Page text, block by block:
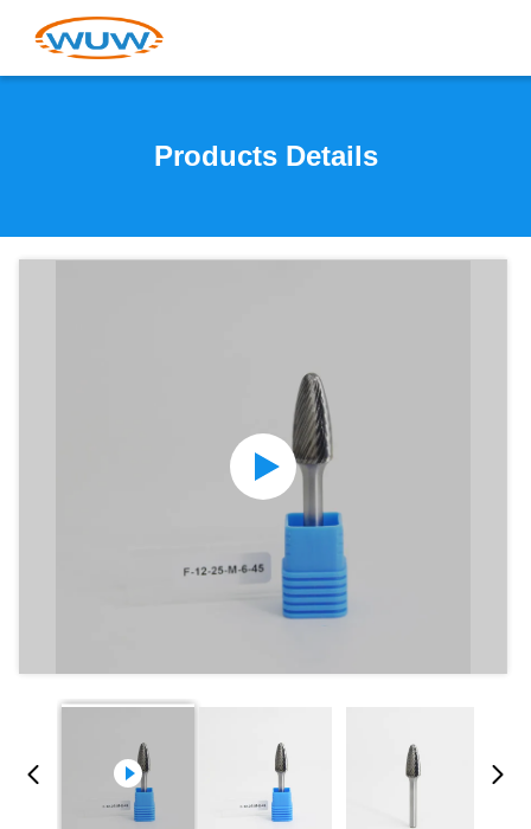
Products Details